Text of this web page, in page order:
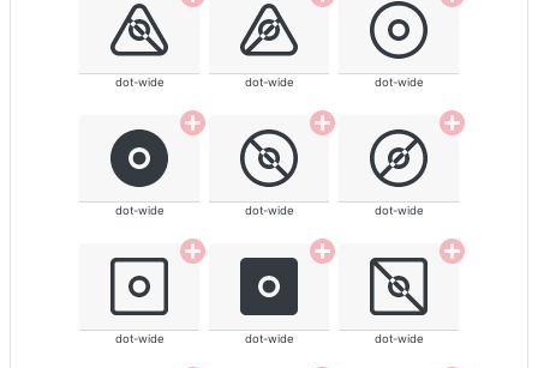
dot-wide dot-wide dot-wide
dot-wide dot-wide dot-wide
dot-wide dot-wide dot-wide